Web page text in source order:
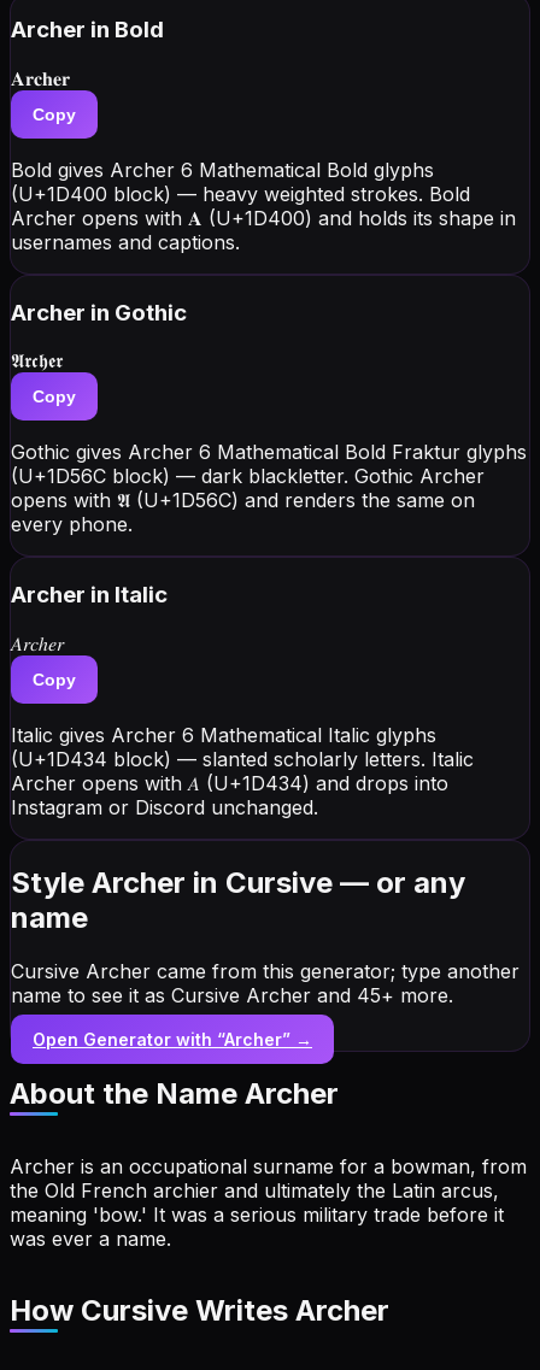
Archer in Bold
𝐀𝐫𝐜𝐡𝐞𝐫
Copy
Bold gives Archer 6 Mathematical Bold glyphs
(U+1D400 block) — heavy weighted strokes. Bold
Archer opens with 𝐀 (U+1D400) and holds its shape in
usernames and captions.
Archer in Gothic
𝕬𝖗𝖈𝖍𝖊𝖗
Copy
Gothic gives Archer 6 Mathematical Bold Fraktur glyphs
(U+1D56C block) — dark blackletter. Gothic Archer
opens with 𝕬 (U+1D56C) and renders the same on
every phone.
Archer in Italic
𝐴𝑟𝑐ℎ𝑒𝑟
Copy
Italic gives Archer 6 Mathematical Italic glyphs
(U+1D434 block) — slanted scholarly letters. Italic
Archer opens with 𝐴 (U+1D434) and drops into
Instagram or Discord unchanged.
Style Archer in Cursive — or any
name
Cursive Archer came from this generator; type another
name to see it as Cursive Archer and 45+ more.
Open Generator with “Archer” →
About the Name Archer
Archer is an occupational surname for a bowman, from
the Old French archier and ultimately the Latin arcus,
meaning 'bow.' It was a serious military trade before it
was ever a name.
How Cursive Writes Archer